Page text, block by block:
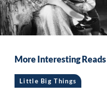
More Interesting Reads
Little Big Things